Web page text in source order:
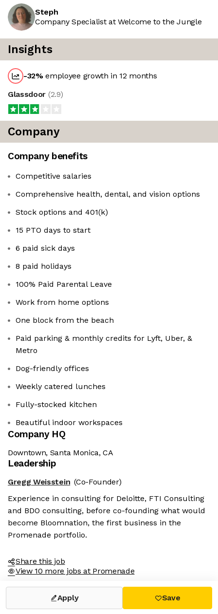
Steph
Company Specialist at Welcome to the Jungle
Insights
-32%employee growth in 12 months
Glassdoor (2.9)
Company
Company benefits
Competitive salaries
Comprehensive health, dental, and vision options
Stock options and 401(k)
15 PTO days to start
6 paid sick days
8 paid holidays
100% Paid Parental Leave
Work from home options
One block from the beach
Paid parking & monthly credits for Lyft, Uber, &
Metro
Dog-friendly offices
Weekly catered lunches
Fully-stocked kitchen
Beautiful indoor workspaces
Company HQ
Downtown, Santa Monica, CA
Leadership
Gregg Weisstein (Co-Founder)
Experience in consulting for Deloitte, FTI Consulting
and BDO consulting, before co-founding what would
become Bloomnation, the first business in the
Promenade portfolio.
Share this job
View 10 more jobs at Promenade
Apply Save